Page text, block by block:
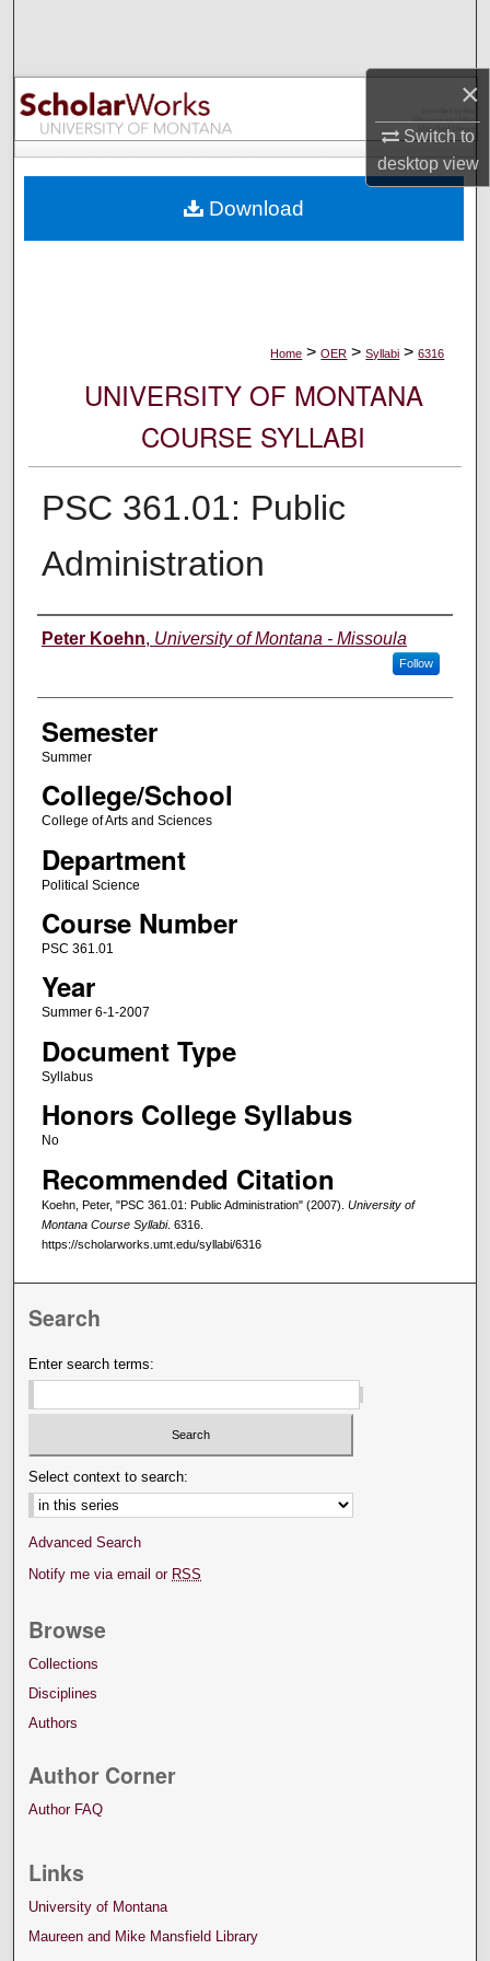
×
Switch to
desktopview
Browse Collections
My Account
Digital Commons Network™
Home > OER > Syllabi > 6316
UNIVERSITY OF MONTANA
COURSE SYLLABI
PSC 361.01: Public
Administration
Instructor
Peter Koehn, University of Montana - Missoula
Follow
Semester
Summer
College/School
College of Arts and Sciences
Department
Political Science
Course Number
PSC 361.01
Year
Summer 6-1-2007
Document Type
Syllabus
Honors College Syllabus
No
Recommended Citation
Koehn, Peter, "PSC 361.01: Public Administration" (2007). University of
Montana Course Syllabi. 6316.
https://scholarworks.umt.edu/syllabi/6316
Download
Search
Enter search terms:
Select context to search:
Advanced Search
Notify me via email or RSS
Browse
Collections
Disciplines
Authors
Author Corner
Author FAQ
Links
University of Montana
Maureen and Mike Mansfield Library